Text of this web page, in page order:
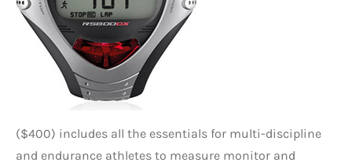
($400) includes all the essentials for multi-discipline
and endurance athletes to measure monitor and